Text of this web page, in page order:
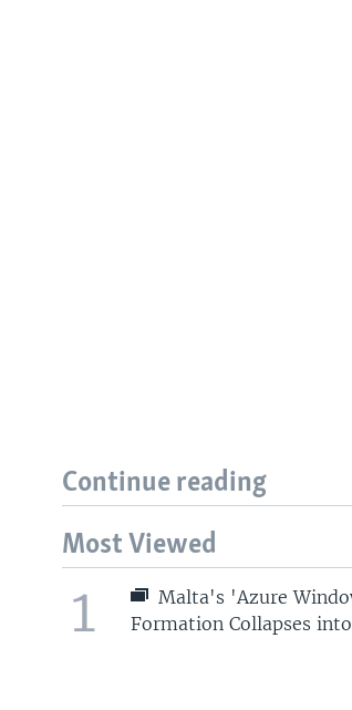
Continue reading
Most Viewed
1
Malta's 'Azure
Formation Collapses